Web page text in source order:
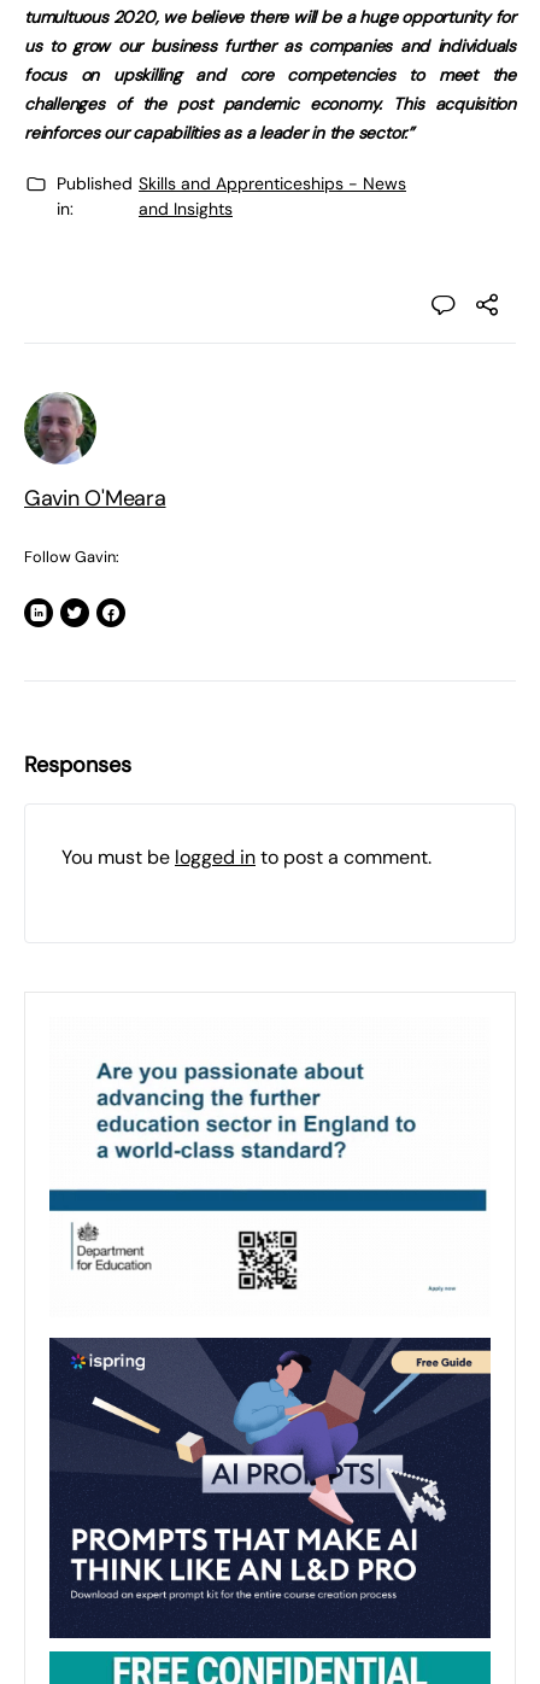
tumultuous 2020, we believe there will be a huge opportunity for
us to grow our business further as companies and individuals
focus on upskilling and core competencies to meet the
challenges of the post pandemic economy. This acquisition
reinforces our capabilities as a leader in the sector.”
Published
in:
Skills and Apprenticeships - News
and Insights
Gavin O'Meara
Follow Gavin:
Responses
You must be logged into post a comment.